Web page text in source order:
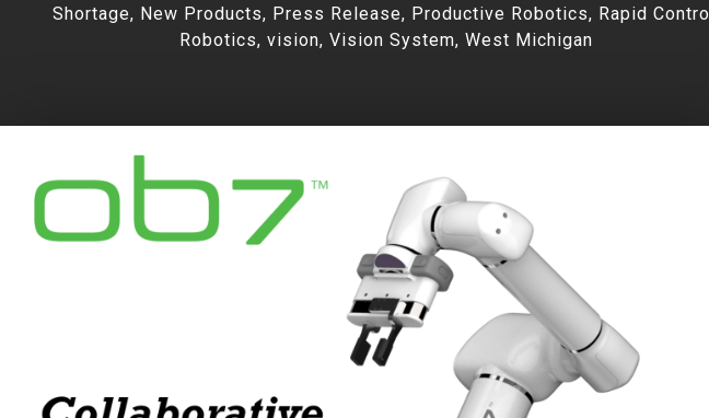
Shortage, New Products, Press Release, Productive Robotics, Rapid Control
Robotics, vision, Vision System, West Michigan